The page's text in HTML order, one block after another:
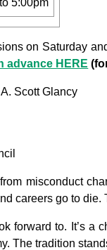
to5:00pm
on Saturday
advance HERE
Scott Glancy
misconduct
careers go to
forward to. It’s a
The tradition